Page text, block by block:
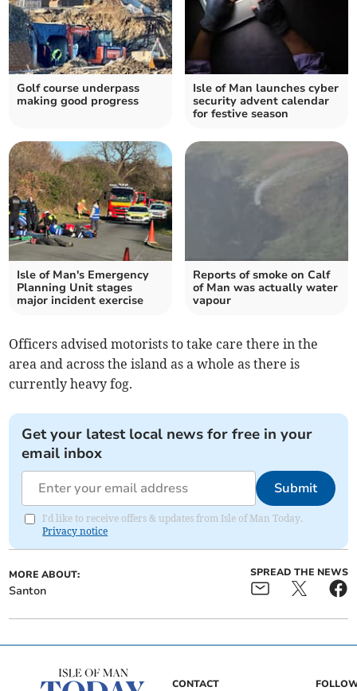
Golf course underpass
making good progress
Isle of Man launches cyber
security advent calendar
for festive season
Isle of Man's Emergency
Planning Unit stages
major incident exercise
Reports of smoke on Calf
of Man was actually water
vapour
Officers advised motorists to take care there in the
area and across the island as a whole as there is
currently heavy fog.
Get your latest local news for free in your
email inbox
Submit
I'd like to receive offers & updates from Isle of Man Today.
Privacy notice
MORE ABOUT:
Santon
SPREAD THE NEWS
CONTACT